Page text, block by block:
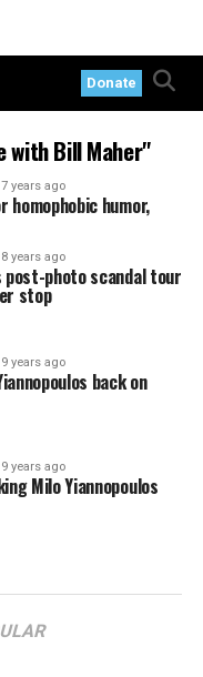
Donate
with Bill Maher"
7 years ago
humor,
8 years ago
photo scandal tour
stop
9 years ago
back on
9 years ago
Milo Yiannopoulos